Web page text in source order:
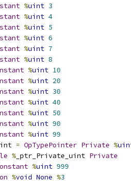
%uint 3
%uint 4
%uint 5
%uint 6
%uint 7
%uint 8
%uint 10
%uint 20
%uint 30
%uint 40
%uint 50
%uint 90
%uint 99
= OpTypePointer Private %
% _ptr_Private_uint Private
%uint 999
%void None %3